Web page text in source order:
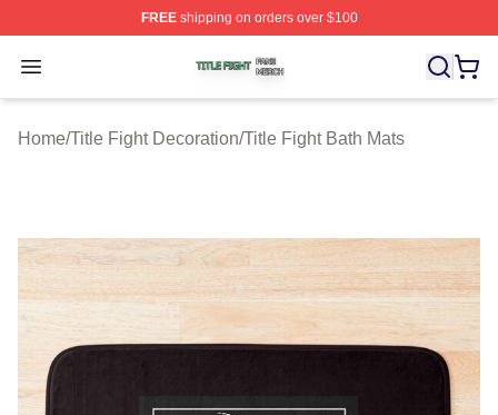
FREEshipping on orders over $100
Open menu
Title Fight Shop ⚡️ Officially Licensed Title Fight Merch
Home/Title Fight Decoration/Title Fight Bath Mats